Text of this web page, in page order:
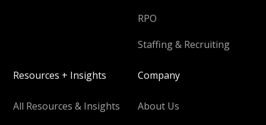
RPO
Staffing & Recruiting
Resources + Insights
All Resources & Insights
Company
About Us